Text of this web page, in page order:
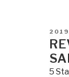
ON
5